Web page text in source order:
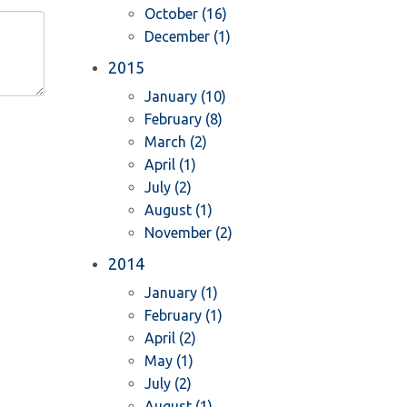
October (16)
December (1)
2015
January (10)
February (8)
March (2)
April (1)
July (2)
August (1)
November (2)
2014
January (1)
February (1)
April (2)
May (1)
July (2)